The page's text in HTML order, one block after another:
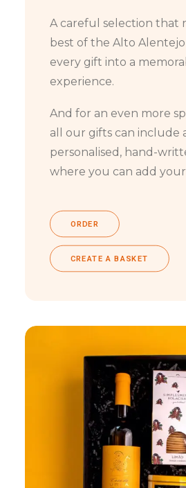
A careful selection that
best of the Alto
every gift into a
experience.
And for an even more
all our gifts can include
personalised, hand-
where you can add your
ORDER
CREATE A BASKET